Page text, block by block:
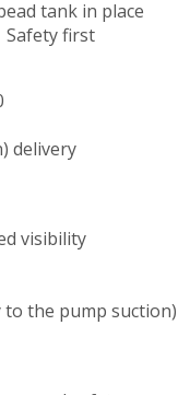
tank in place
first
delivery
visibility
the pump suction)